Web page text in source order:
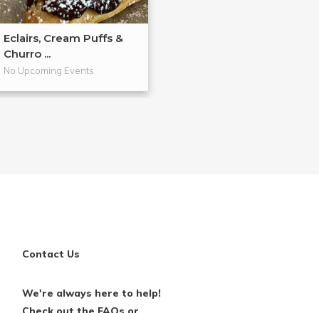
Eclairs, Cream Puffs &
Churro ...
No Upcoming Events
Contact Us
We're always here to help!